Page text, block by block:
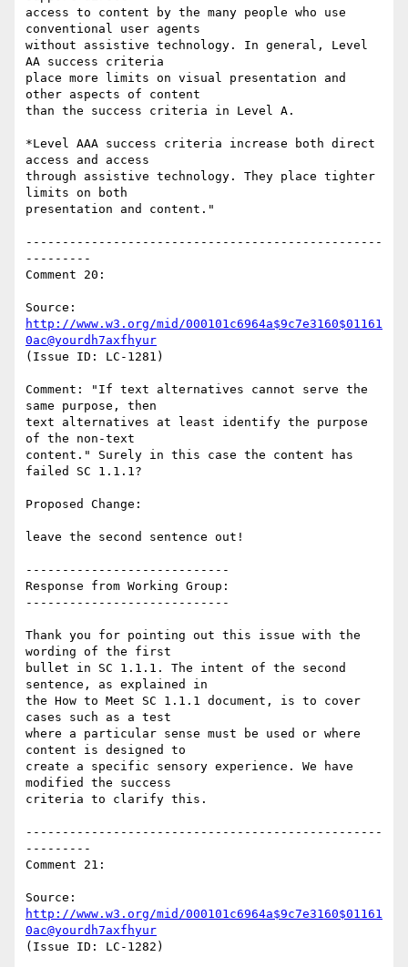
access to content by the many people who use
conventional user agents
without assistive technology. In general, Level
AA success criteria
place more limits on visual presentation and
other aspects of content
than the success criteria in Level A.
*Level AAA success criteria increase both direct
access and access
through assistive technology. They place tighter
limits on both
presentation and content."
-------------------------------------------------
---------
Comment 20:
http://www.w3.org/mid/000101c6964a$9c7e3160$01161
0ac@yourdh7axfhyur
(Issue ID: LC-1281)
Comment: "If text alternatives cannot serve the
same purpose, then
text alternatives at least identify the purpose
of the non-text
content." Surely in this case the content has
failed SC 1.1.1?
Proposed Change:
leave the second sentence out!
----------------------------
Response from Working Group:
----------------------------
Thank you for pointing out this issue with the
wording of the first
bullet in SC 1.1.1. The intent of the second
sentence, as explained in
the How to Meet SC 1.1.1 document, is to cover
cases such as a test
where a particular sense must be used or where
content is designed to
create a specific sensory experience. We have
modified the success
criteria to clarify this.
-------------------------------------------------
---------
Comment 21:
http://www.w3.org/mid/000101c6964a$9c7e3160$01161
0ac@yourdh7axfhyur
(Issue ID: LC-1282)